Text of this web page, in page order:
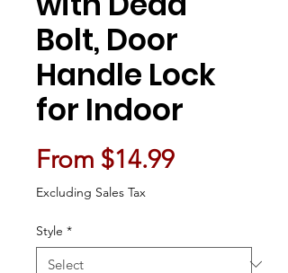
Bolt, Door
Handle Lock
for Indoor
From $14.99Sale Price
Excluding Sales Tax
Style *